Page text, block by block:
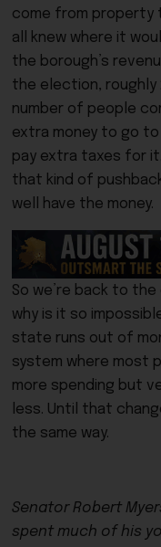
come from property
all knew where it
the borough’s
the election, roughly
number of people
extra money to go
pay extra taxes for
that kind of
well have the money.
So we’re back to
why is it so
state runs out of
system where most
more spending but
less. Until that
the same way.
Senator Robert
spent much of his